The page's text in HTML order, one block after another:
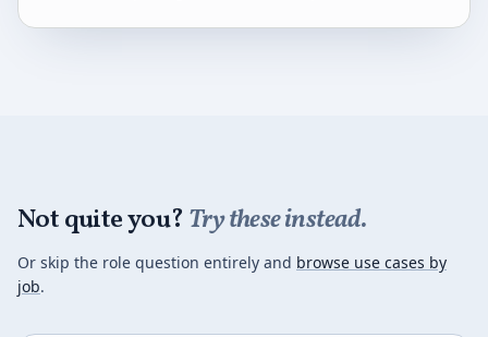
Not quite you? Try these instead.
Or skip the role question entirely and browse use cases by
job.